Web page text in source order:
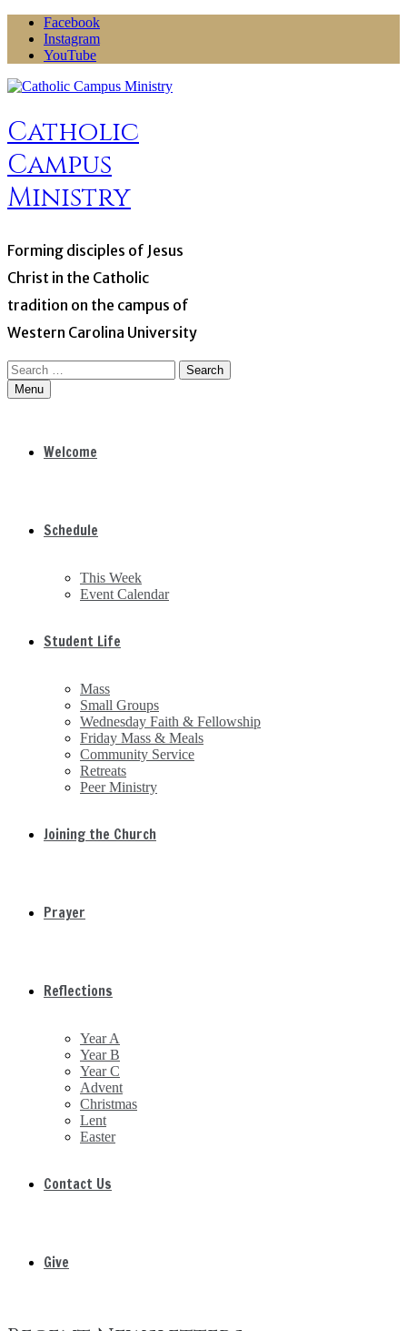
Skip
content
Facebook
Instagram
YouTube
Catholic
Campus
Ministry
Forming disciples of Jesus
Christ in the Catholic
tradition on the campus of
Western Carolina University
Search
for:Menu
Welcome
Schedule
This Week
Event Calendar
Student Life
Mass
Small Groups
Wednesday Faith & Fellowship
Friday Mass & Meals
Community Service
Retreats
Peer Ministry
Joining the Church
Prayer
Reflections
Year A
Year B
Year C
Advent
Christmas
Lent
Easter
Contact Us
Give